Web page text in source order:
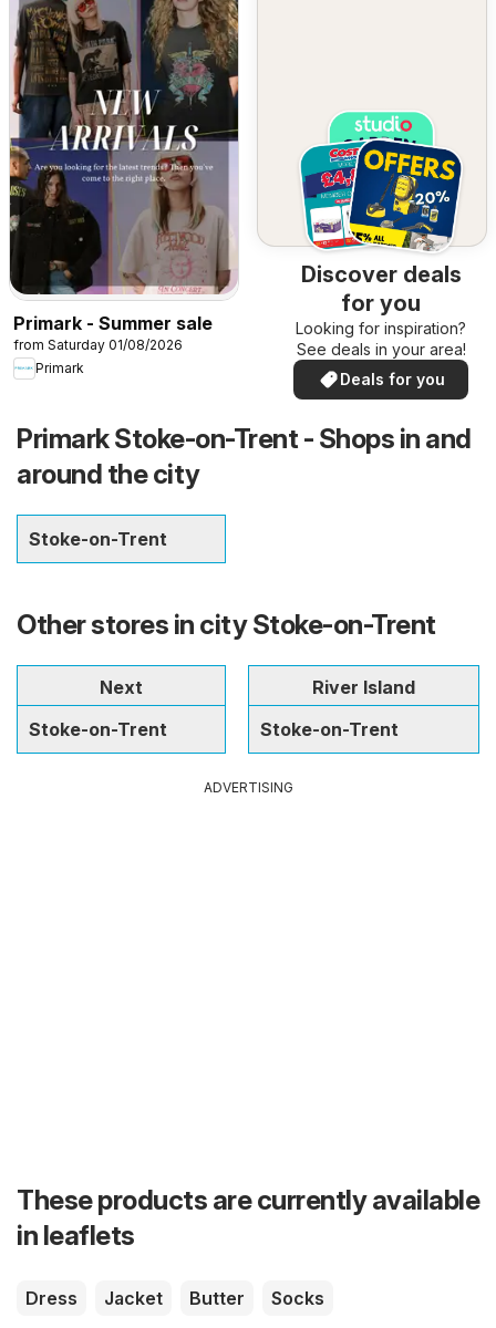
Primark - Summer sale
from Saturday 01/08/2026
Primark
Discover deals
for you
Looking for inspiration?
See deals in your area!
Deals for you
Primark Stoke-on-Trent - Shops in and
around the city
Stoke-on-Trent
Other stores in city Stoke-on-Trent
Next
Stoke-on-Trent
River Island
Stoke-on-Trent
ADVERTISING
These products are currently available
in leaflets
Dress Jacket Butter Socks